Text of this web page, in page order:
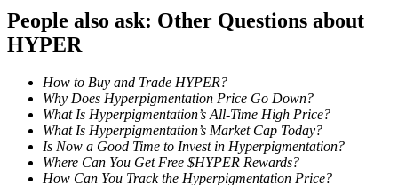
Staking
People also ask: Other Questions about
HYPER
How to Buy and Trade HYPER?
Why Does Hyperpigmentation Price Go Down?
What Is Hyperpigmentation’s All-Time High Price?
What Is Hyperpigmentation’s Market Cap Today?
Is Now a Good Time to Invest in Hyperpigmentation?
Where Can You Get Free $HYPER Rewards?
How Can You Track the Hyperpigmentation Price?